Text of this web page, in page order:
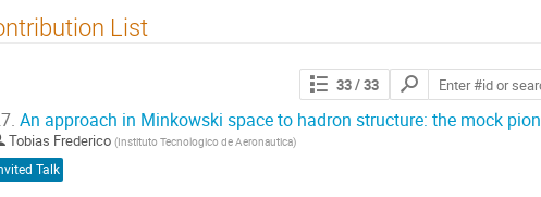
List
33/ 33
Search
contributions
An approach in Minkowski space to hadron structure: the mock pion
Tobias Frederico (Instituto Tecnologico de Aeronautica)
Talk